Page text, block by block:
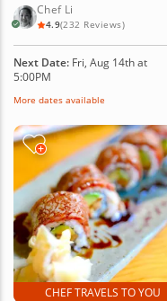
Chef Li
4.9(232 Reviews)
Next Date: Fri, Aug 14th at
5:00PM
More dates available
CHEF TRAVELS TO YOU